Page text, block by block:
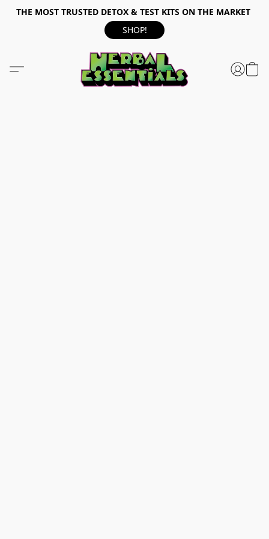
THE MOST TRUSTED DETOX & TEST KITS ON THE MARKET
SHOP!